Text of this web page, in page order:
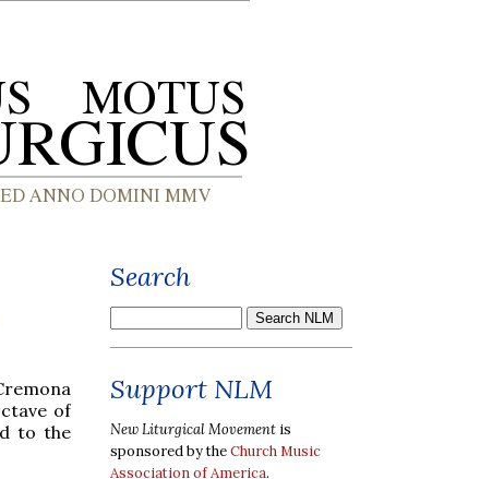
of
to the
Search
Support NLM
New Liturgical Movement is
sponsored by theChurch Music
Association of America.